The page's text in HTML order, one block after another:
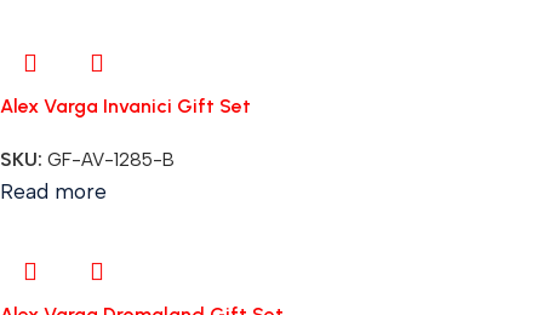
Alex Varga Invanici Gift Set
SKU: GF-AV-1285-B
Read more